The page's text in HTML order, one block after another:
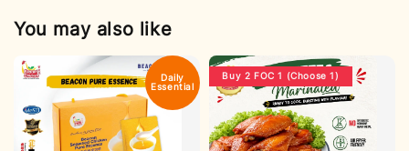
You may also like
Daily
Essential
Buy 2 FOC 1 (Choose 1)